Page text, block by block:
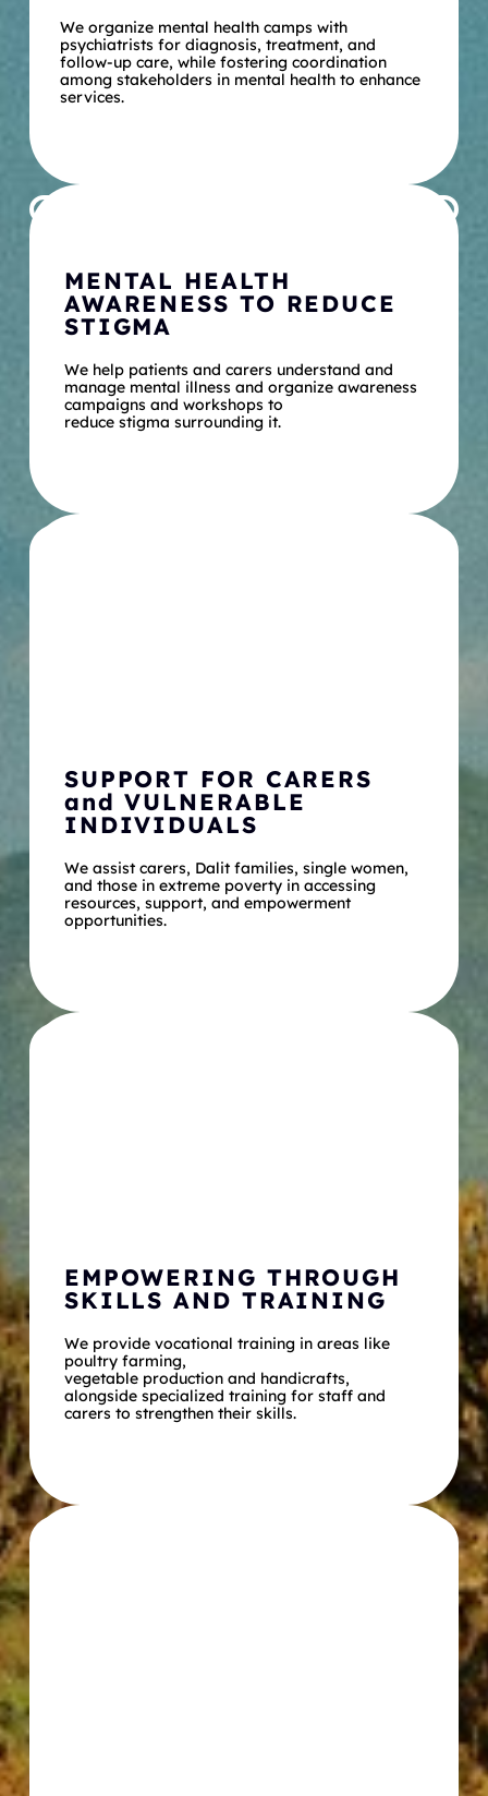
We organize mental health camps with
psychiatrists for diagnosis, treatment, and
follow-up care, while fostering coordination
among stakeholders in mental health to enhance
services.
MENTAL HEALTH
AWARENESS TO REDUCE
STIGMA
We help patients and carers understand and
manage mental illness and organize awareness
campaigns and workshops to
reduce stigma surrounding it.
SUPPORT FOR CARERS
and VULNERABLE
INDIVIDUALS
We assist carers, Dalit families, single women,
and those in extreme poverty in accessing
resources, support, and empowerment
opportunities.
EMPOWERING THROUGH
SKILLS AND TRAINING
We provide vocational training in areas like
poultry farming,
vegetable production and handicrafts,
alongside specialized training for staff and
carers to strengthen their skills.